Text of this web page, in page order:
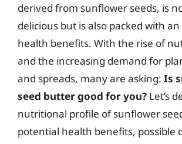
derived from sunflower seeds, is
delicious but is also packed with
health benefits. With the rise of
and the increasing demand for
and spreads, many are asking: Is
seed butter good for you? Let’s
nutritional profile of sunflower
potential health benefits, possible